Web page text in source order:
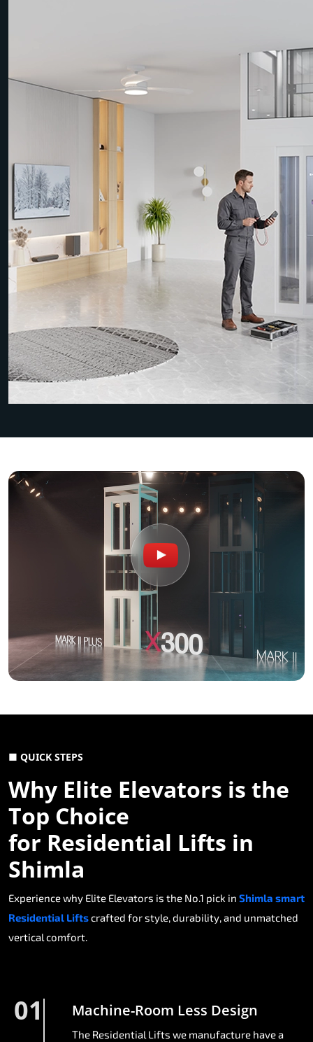
■ QUICK STEPS
Why Elite Elevators is the
Top Choice
for Residential Lifts in
Shimla
Experience why Elite Elevators is the No.1 pick in Shimla smart
Residential Liftscrafted for style, durability, and unmatched
vertical comfort.
01 Machine-Room Less Design
The Residential Lifts we manufacture have a